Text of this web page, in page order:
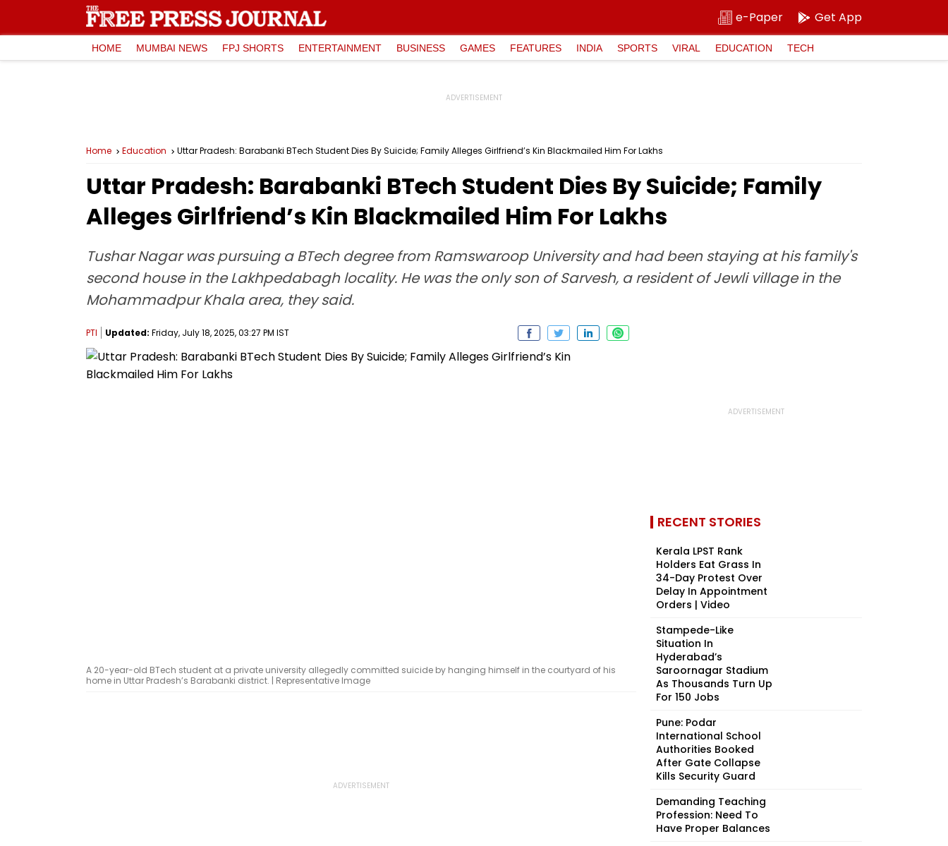
e-Paper Get App
HOME MUMBAI NEWS FPJ SHORTS ENTERTAINMENT BUSINESS GAMES FEATURES INDIA SPORTS VIRAL EDUCATION TECH
Home Education Uttar Pradesh: Barabanki BTech Student Dies By Suicide; Family Alleges Girlfriend’s Kin Blackmailed Him For Lakhs
Uttar Pradesh: Barabanki BTech Student Dies By Suicide; Family
Alleges Girlfriend’s Kin Blackmailed Him For Lakhs
Tushar Nagar was pursuing a BTech degree from Ramswaroop University and had been staying at his family's
second house in the Lakhpedabagh locality. He was the only son of Sarvesh, a resident of Jewli village in the
Mohammadpur Khala area, they said.
PTI Updated: Friday, July 18, 2025, 03:27 PM IST
A 20-year-old BTech student at a private university allegedly committed suicide by hanging himself in the courtyard of his
home in Uttar Pradesh’s Barabanki district. | Representative Image
RECENT STORIES
Kerala LPST Rank
Holders Eat Grass In
34-Day Protest Over
Delay In Appointment
Orders | Video
Stampede-Like
Situation In
Hyderabad’s
Saroornagar Stadium
As Thousands Turn Up
For 150 Jobs
Pune: Podar
International School
Authorities Booked
After Gate Collapse
Kills Security Guard
Demanding Teaching
Profession: Need To
Have Proper Balances